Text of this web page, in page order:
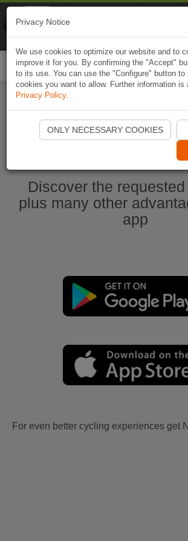
Start Naviki App
Discover the
plus many other
app
For even better cycling experiences get
Privacy Notice
We use cookies to optimize our website and to
improve it for you. By confirming the "Accept"
to its use. You can use the "Configure" button to
cookies you want to allow. Further information is
Privacy Policy.
ONLY NECESSARY COOKIES
Naviki